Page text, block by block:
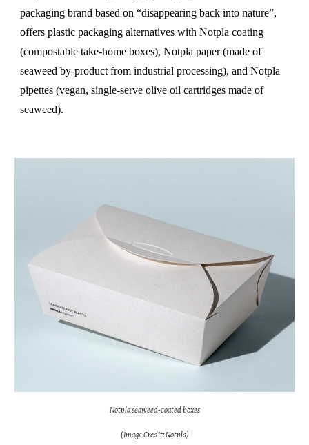
packaging brand based on “disappearing back into nature”,
offers plastic packaging alternatives with Notpla coating
(compostable take-home boxes), Notpla paper (made of
seaweed by-product from industrial processing), and Notpla
pipettes (vegan, single-serve olive oil cartridges made of
seaweed).
Notpla seaweed-coated boxes
(Image Credit: Notpla)